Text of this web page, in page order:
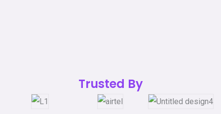
Trusted By